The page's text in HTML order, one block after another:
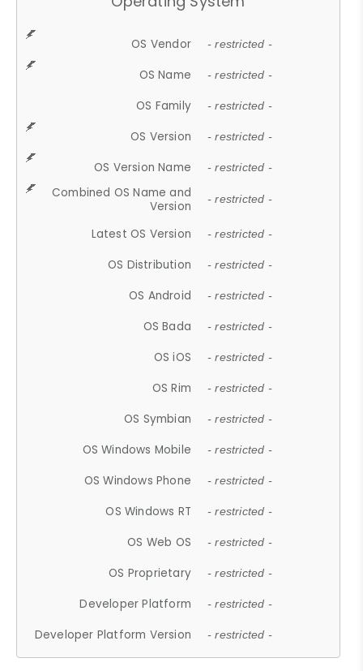
OS Vendor - restricted -
OS Name - restricted -
OS Family - restricted -
OS Version - restricted -
OS Version Name - restricted -
Combined OS Name and
Version
- restricted -
Latest OS Version - restricted -
OS Distribution - restricted -
OS Android - restricted -
OS Bada - restricted -
OS iOS - restricted -
OS Rim - restricted -
OS Symbian - restricted -
OS Windows Mobile - restricted -
OS Windows Phone - restricted -
OS Windows RT - restricted -
OS Web OS - restricted -
OS Proprietary - restricted -
Developer Platform - restricted -
Developer Platform Version - restricted -